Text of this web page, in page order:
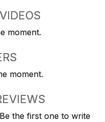
moment.
moment.
the first one to write